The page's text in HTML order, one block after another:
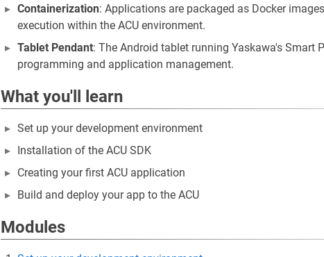
Containerization: Applications are packaged as Docker
execution within the ACU environment.
Tablet Pendant: The Android tablet running Yaskawa's Smart
programming and application management.
What you'll learn
Set up your development environment
Installation of the ACU SDK
Creating your first ACU application
Build and deploy your app to the ACU
Modules